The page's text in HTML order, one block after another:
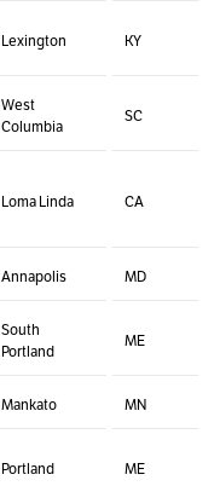
Lexington KY
West
Columbia
SC
Loma Linda CA
Annapolis MD
South
Portland
ME
Mankato MN
Portland ME